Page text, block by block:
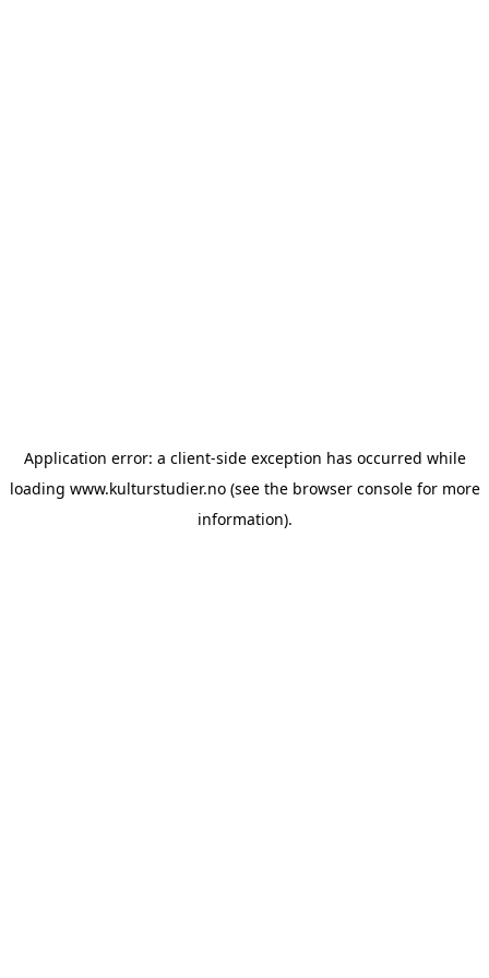
Application error: a client-side exception has occurred while
loading www.kulturstudier.no(see the browser consolefor more
information).